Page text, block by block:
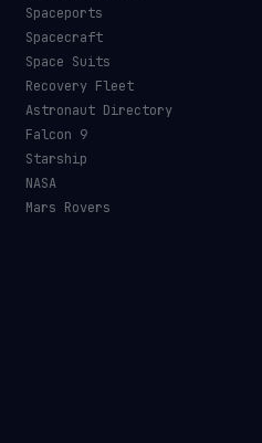
Spaceports
Spacecraft
Space Suits
Recovery Fleet
Astronaut Directory
Falcon 9
Starship
NASA
Mars Rovers